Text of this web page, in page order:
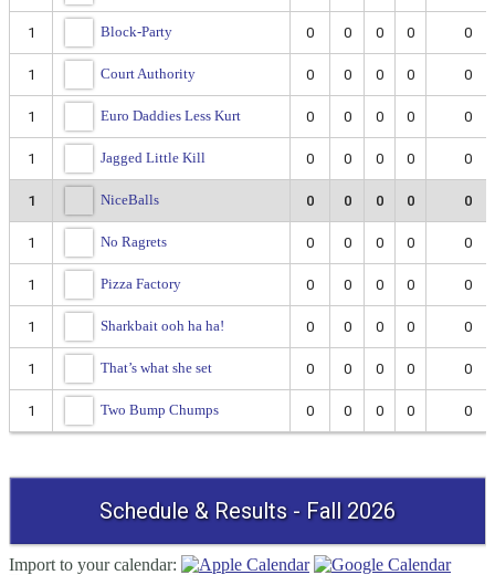
1 Block-Party 0 0 0 0 0
1 Court Authority 0 0 0 0 0
1 Euro Daddies Less Kurt 0 0 0 0 0
1 Jagged Little Kill 0 0 0 0 0
1 NiceBalls 0 0 0 0 0
1 No Ragrets 0 0 0 0 0
1 Pizza Factory 0 0 0 0 0
1 Sharkbait ooh ha ha! 0 0 0 0 0
1 That’s what she set 0 0 0 0 0
1 Two Bump Chumps 0 0 0 0 0
Schedule & Results - Fall 2026
Import to your calendar: